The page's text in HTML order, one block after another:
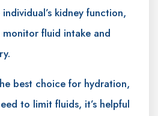
kidney function,
fluid intake and
best choice for hydration,
to limit fluids, it’s helpful